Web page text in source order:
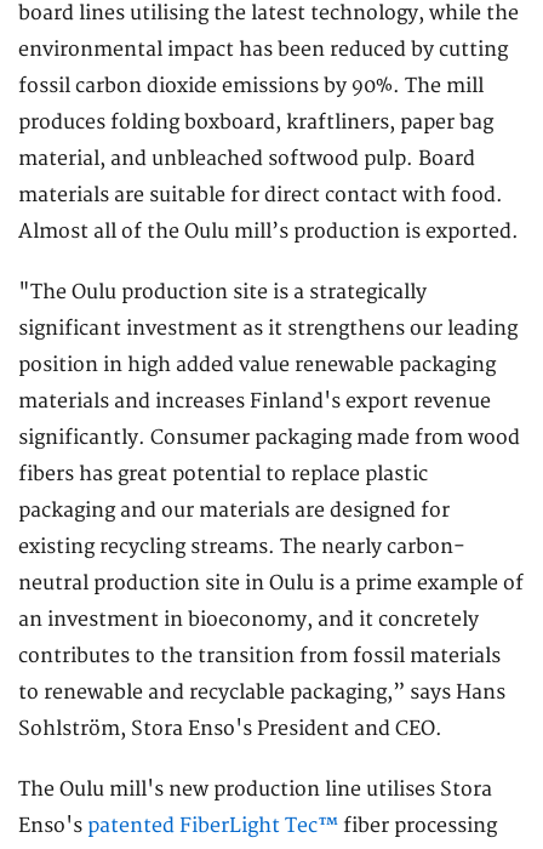
board lines utilising the latest technology, while the
environmental impact has been reduced by cutting
fossil carbon dioxide emissions by 90%. The mill
produces folding boxboard, kraftliners, paper bag
material, and unbleached softwood pulp. Board
materials are suitable for direct contact with food.
Almost all of the Oulu mill’s production is exported.
"The Oulu production site is a strategically
significant investment as it strengthens our leading
position in high added value renewable packaging
materials and increases Finland's export revenue
significantly. Consumer packaging made from wood
fibers has great potential to replace plastic
packaging and our materials are designed for
existing recycling streams. The nearly carbon-
neutral production site in Oulu is a prime example of
an investment in bioeconomy, and it concretely
contributes to the transition from fossil materials
to renewable and recyclable packaging,” says Hans
Sohlström, Stora Enso's President and CEO.
The Oulu mill's new production line utilises Stora
Enso's patented FiberLight Tec™ fiber processing